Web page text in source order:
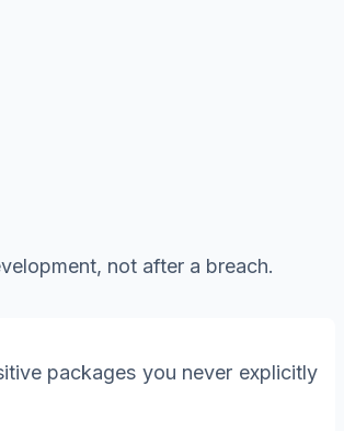
not after a breach.
packages you never explicitly